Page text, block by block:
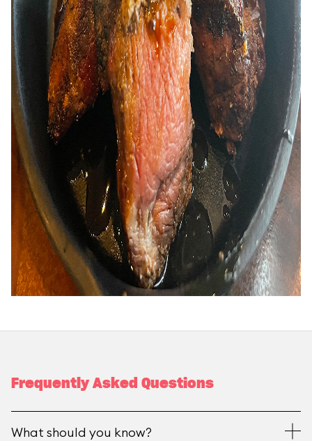
Frequently Asked Questions
What should you know?